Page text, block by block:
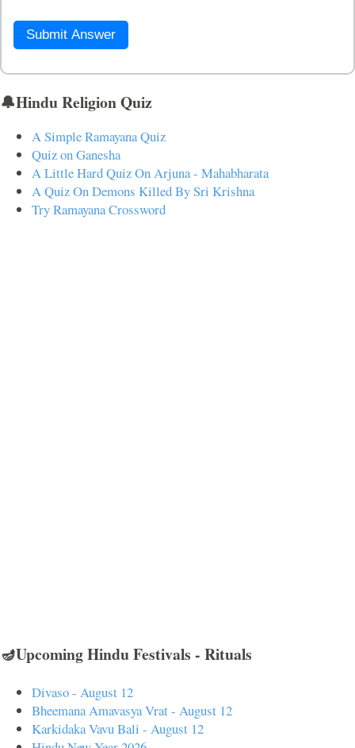
Submit Answer
🔔Hindu Religion Quiz
A Simple Ramayana Quiz
Quiz on Ganesha
A Little Hard Quiz On Arjuna - Mahabharata
A Quiz On Demons Killed By Sri Krishna
Try Ramayana Crossword
🪔Upcoming Hindu Festivals - Rituals
Divaso - August 12
Bheemana Amavasya Vrat - August 12
Karkidaka Vavu Bali - August 12